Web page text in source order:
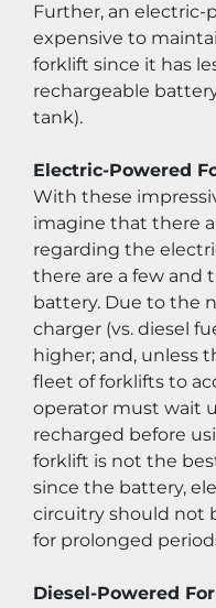
Further, an electric-
expensive to
forklift since it has
rechargeable
tank).
Electric-Powered
With these
imagine that there
regarding the
there are a few and
battery. Due to the
charger (vs. diesel
higher; and, unless
fleet of forklifts to
operator must wait
recharged before
forklift is not the
since the battery,
circuitry should not
for prolonged
Diesel-Powered